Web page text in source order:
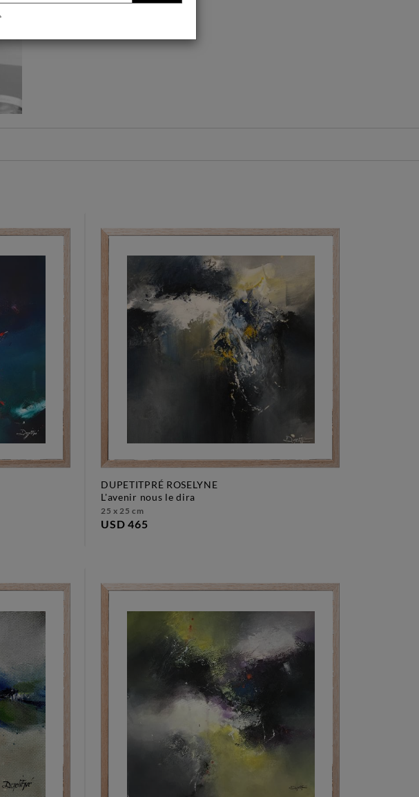
Artist's portrait
DUPETITPRÉ ROSELYNE
l'avenir nous le dira
25 x 25 cm
USD 465